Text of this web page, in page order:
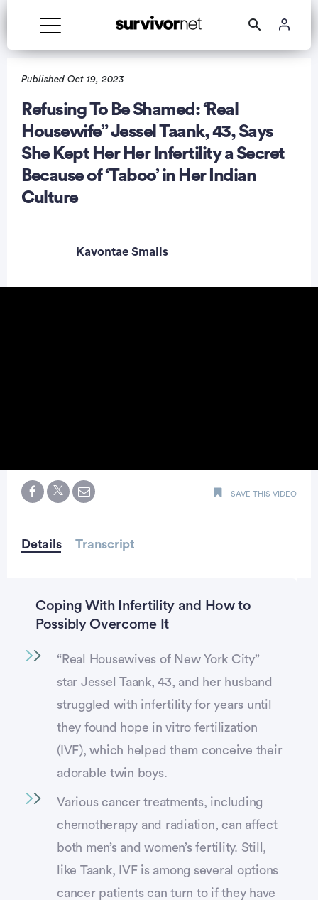
Published Oct 19, 2023
Refusing To Be Shamed: ‘Real
Housewife” Jessel Taank, 43, Says
She Kept Her Her Infertility a Secret
Because of ‘Taboo’ in Her Indian
Culture
Kavontae Smalls
Details Transcript
SAVE THIS VIDEO
Coping With Infertility and How to
Possibly Overcome It
“Real Housewives of New York City”
star Jessel Taank, 43, and her husband
struggled with infertility for years until
they found hope in vitro fertilization
(IVF), which helped them conceive their
adorable twin boys.
Various cancer treatments, including
chemotherapy and radiation, can affect
both men’s and women’s fertility. Still,
like Taank, IVF is among several options
cancer patients can turn to if they have